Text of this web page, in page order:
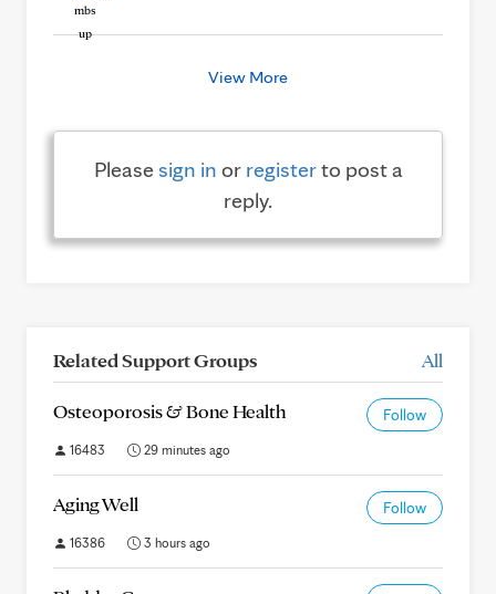
View More
Pleasesign in or registerto post a
reply.
Related Support Groups All
Osteoporosis & Bone Health Follow
16483 29 minutes ago
Aging Well Follow
16386 3 hours ago